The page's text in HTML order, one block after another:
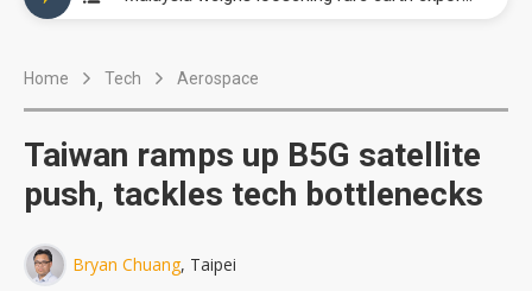
Home Tech Aerospace
Taiwan ramps up B5G satellite
push, tackles tech bottlenecks
Bryan Chuang, Taipei